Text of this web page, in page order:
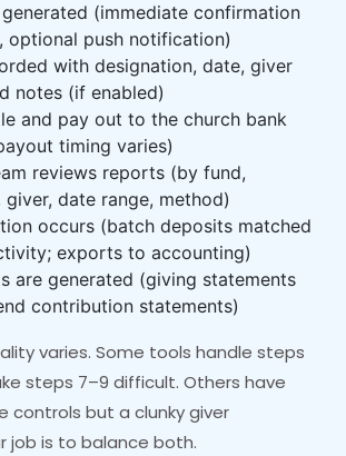
(immediate confirmation
optional push notification)
with designation, date, giver
notes (if enabled)
and pay out to the church bank
timing varies)
reviews reports (by fund,
giver, date range, method)
occurs (batch deposits matched
exports to accounting)
are generated (giving statements
contribution statements)
varies. Some tools handle steps
steps 7–9 difficult. Others have
controls but a clunky giver
job is to balance both.